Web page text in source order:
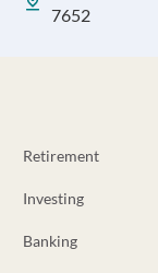
7652
Retirement
Investing
Banking